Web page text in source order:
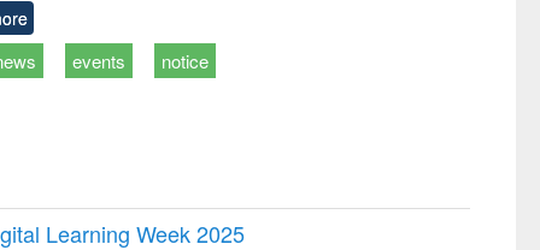
events notice
Learning Week 2025
of quiz contest on the
Library Day 2019
UPL book fair at East West University